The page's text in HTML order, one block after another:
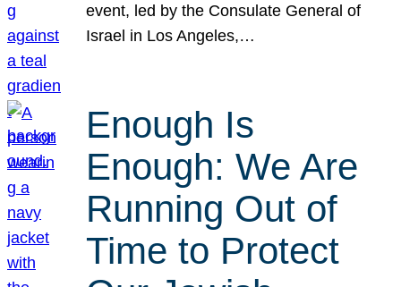
event, led by the Consulate General of
Israel in Los Angeles,…
Enough Is
Enough: We Are
Running Out of
Time to Protect